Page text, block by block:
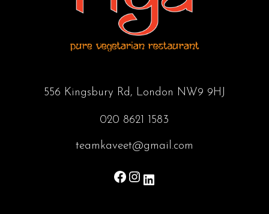
556 Kingsbury Rd, London NW9 9HJ
020 8621 1583
teamkaveet@gmail.com